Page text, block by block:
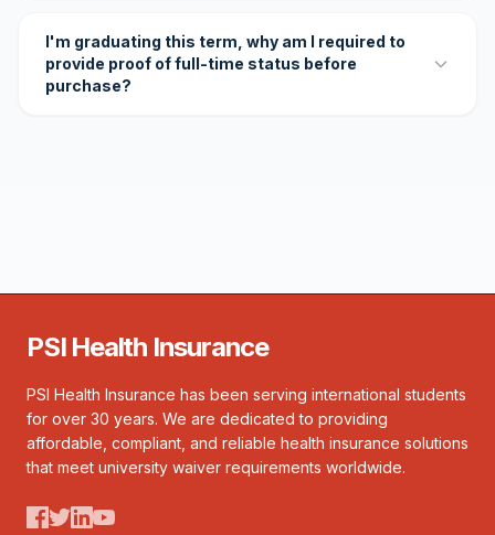
I'm graduating this term, why am I required to
provide proof of full-time status before
purchase?
PSI Health Insurance
PSI Health Insurance has been serving international students
for over 30 years. We are dedicated to providing
affordable, compliant, and reliable health insurance solutions
that meet university waiver requirements worldwide.